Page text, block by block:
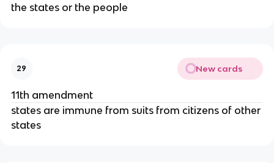
the states or the people
29 New cards
11th amendment
states are immune from suits from citizens of other
states